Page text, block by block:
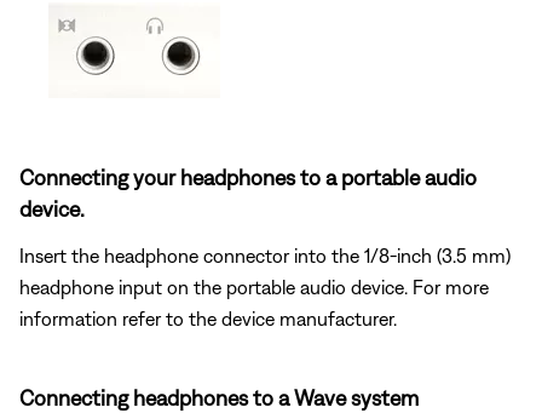
Connecting your headphones to a portable audio
device.
Insert the headphone connector into the 1/8-inch (3.5 mm)
headphone input on the portable audio device. For more
information refer to the device manufacturer.
Connecting headphones to a Wave system